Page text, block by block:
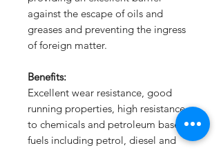
against the escape of oils and
greases and preventing the ingress
of foreign matter.
Benefits:
Excellent wear resistance, good
running properties, high resistance
to chemicals and petroleum based
fuels including petrol, diesel and